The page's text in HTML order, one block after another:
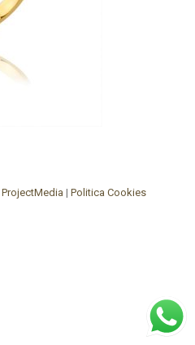
ProjectMedia | Politica Cookies